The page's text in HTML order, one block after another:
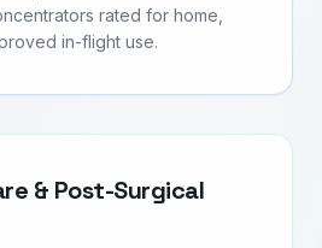
rated for home,
in-flight use.
& Post-Surgical